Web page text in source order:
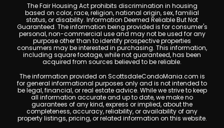
The Fair Housing Act prohibits discrimination in housing
based on color, race, religion, national origin, sex, familial
status, or disability. Information Deemed Reliable But Not
Guaranteed. The information being provided is for consumer's
personal, non-commercial use and may not be used for any
purpose other than to identify prospective properties
consumers may be interested in purchasing. This information,
including square footage, while not guaranteed, has been
acquired from sources believed to be reliable.
The information provided on ScottsdaleCondoMania.com is
for general informational purposes only and is not intended to
be legal, financial, or real estate advice. While we strive to keep
all information accurate and up to date, we make no
guarantees of any kind, express or implied, about the
completeness, accuracy, reliability, or availability of any
property listings, pricing, or related information on this website.